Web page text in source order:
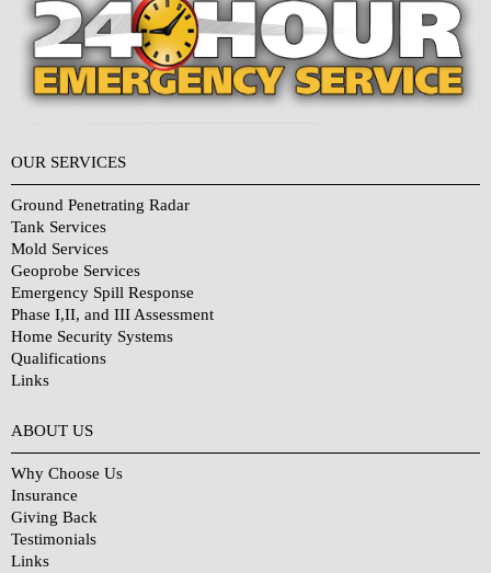
OUR SERVICES
Ground Penetrating Radar
Tank Services
Mold Services
Geoprobe Services
Emergency Spill Response
Phase I,II, and III Assessment
Home Security Systems
Qualifications
Links
ABOUT US
Why Choose Us
Insurance
Giving Back
Testimonials
Links